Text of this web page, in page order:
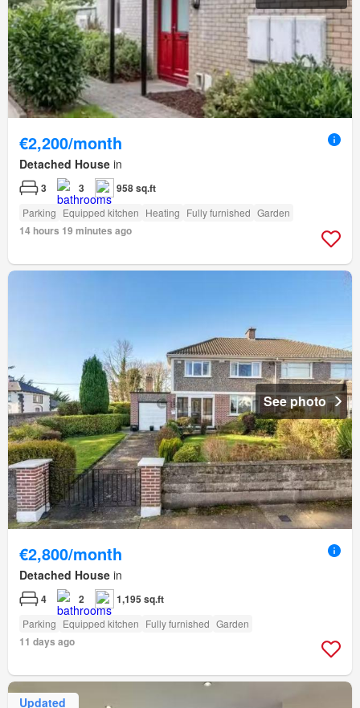
€2,200/month
Detached House in
3 3 958 sq.ft
Parking Equipped kitchen Heating Fully furnished Garden
14 hours 19 minutes ago
See photo
€2,800/month
Detached House in
4 2 1,195 sq.ft
Parking Equipped kitchen Fully furnished Garden
11 days ago
Updated